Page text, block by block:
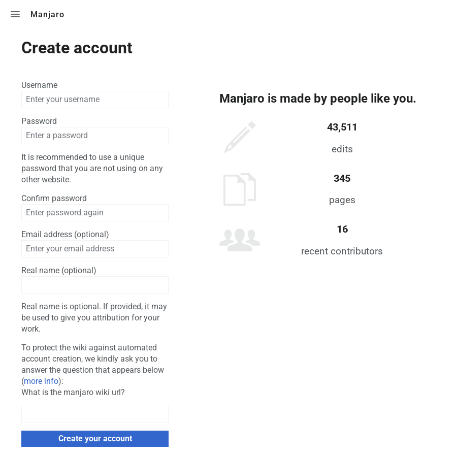
Manjaro
Create account
Username
Password
It is recommended to use a unique
password that you are not using on any
other website.
Confirm password
Email address (optional)
Real name (optional)
Real name is optional. If provided, it may
be used to give you attribution for your
work.
To protect the wiki against automated
account creation, we kindly ask you to
answer the question that appears below
(more info):
What is the manjaro wiki url?
Create your account
Manjaro is made by people like you.
43,511
edits
345
pages
16
recent contributors